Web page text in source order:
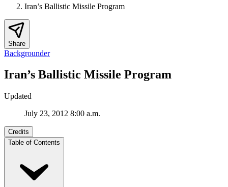
Iran’s Ballistic Missile Program
Share
Backgrounder
Iran’s Ballistic Missile Program
Updated
July 23, 2012 8:00 a.m.
Credits
Table of Contents